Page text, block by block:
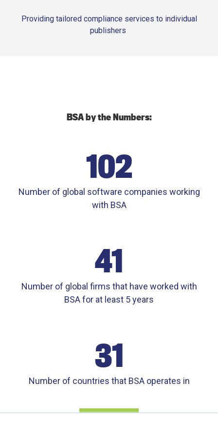
Providing tailored compliance services to individual
publishers
BSA by the Numbers:
102
Number of global software companies working
with BSA
41
Number of global firms that have worked with
BSA for at least 5 years
31
Number of countries that BSA operates in